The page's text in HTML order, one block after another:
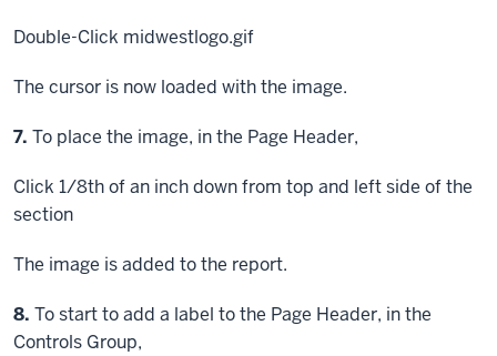
Double-Click midwestlogo.gif
The cursor is now loaded with the image.
Step
7. To place the image, in the Page Header,
Click 1/8th of an inch down from top and left side of the
section
The image is added to the report.
Step
8. To start to add a label to the Page Header, in the
Controls Group,